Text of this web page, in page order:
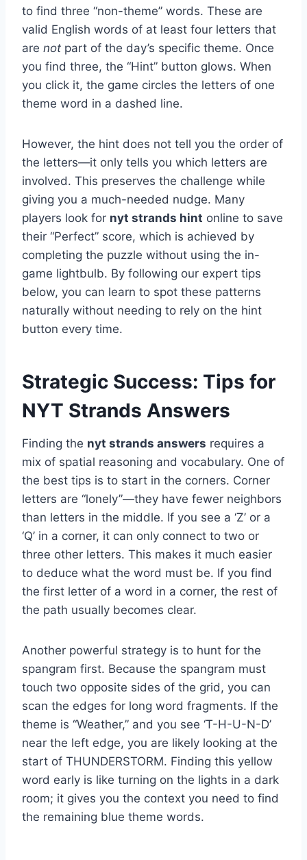
to find three “non-theme” words. These are
valid English words of at least four letters that
are not part of the day’s specific theme. Once
you find three, the “Hint” button glows. When
you click it, the game circles the letters of one
theme word in a dashed line.
However, the hint does not tell you the order of
the letters—it only tells you which letters are
involved. This preserves the challenge while
giving you a much-needed nudge. Many
players look for nyt strands hint online to save
their “Perfect” score, which is achieved by
completing the puzzle without using the in-
game lightbulb. By following our expert tips
below, you can learn to spot these patterns
naturally without needing to rely on the hint
button every time.
Strategic Success: Tips for
NYT Strands Answers
Finding the nyt strands answers requires a
mix of spatial reasoning and vocabulary. One of
the best tips is to start in the corners. Corner
letters are “lonely”—they have fewer neighbors
than letters in the middle. If you see a ‘Z’ or a
‘Q’ in a corner, it can only connect to two or
three other letters. This makes it much easier
to deduce what the word must be. If you find
the first letter of a word in a corner, the rest of
the path usually becomes clear.
Another powerful strategy is to hunt for the
spangram first. Because the spangram must
touch two opposite sides of the grid, you can
scan the edges for long word fragments. If the
theme is “Weather,” and you see ‘T-H-U-N-D’
near the left edge, you are likely looking at the
start of THUNDERSTORM. Finding this yellow
word early is like turning on the lights in a dark
room; it gives you the context you need to find
the remaining blue theme words.